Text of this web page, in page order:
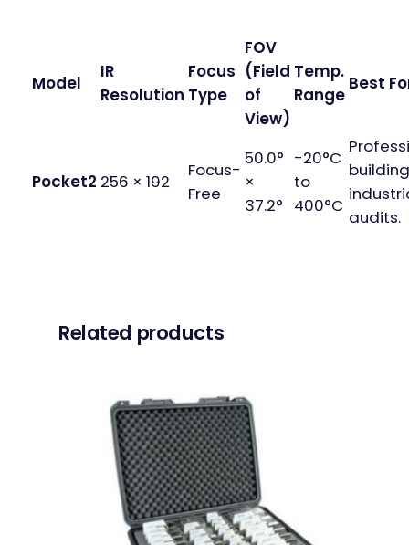
Model
IR
Resolution
Focus
Type
FOV
(Field
of
View)
Temp.
Range
Best
Pocket2 256 × 192
Focus-
Free
50.0°
×
37.2°
-20°C
to
400°C
audits.
Related products